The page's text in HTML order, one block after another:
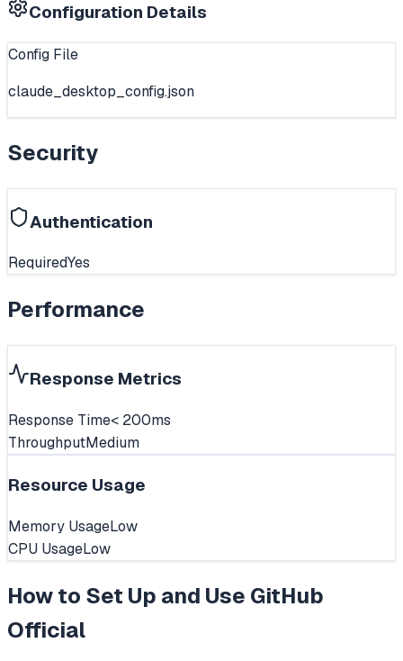
Configuration Details
Config File
claude_desktop_config.json
Security
Authentication
RequiredYes
Performance
Response Metrics
Response Time< 200ms
ThroughputMedium
Resource Usage
Memory UsageLow
CPU UsageLow
How to Set Up and Use GitHub
Official